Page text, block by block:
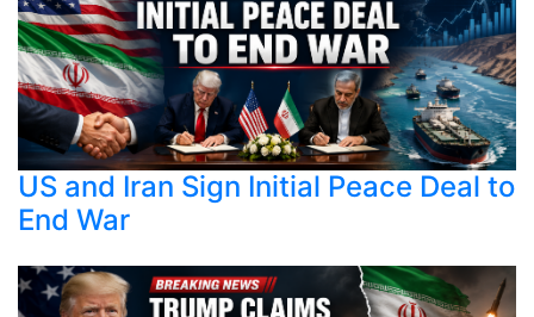
US and Iran Sign Initial Peace Deal to
End War